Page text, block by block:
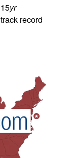
15yr
track record